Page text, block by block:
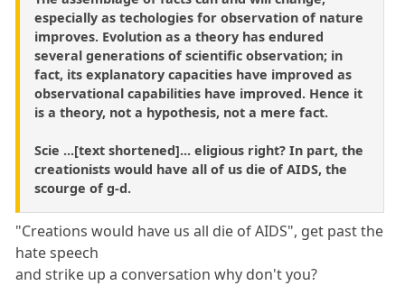
especially as techologies for observation of nature
improves. Evolution as a theory has endured
several generations of scientific observation; in
fact, its explanatory capacities have improved as
observational capabilities have improved. Hence it
is a theory, not a hypothesis, not a mere fact.
Scie ...[text shortened]... eligious right? In part, the
creationists would have all of us die of AIDS, the
scourge of g-d.
"Creations would have us all die of AIDS", get past the
hate speech
and strike up a conversation why don't you?